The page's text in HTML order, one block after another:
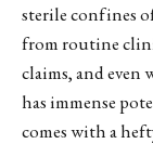
sterile confines
from routine
claims, and even
has immense
comes with a